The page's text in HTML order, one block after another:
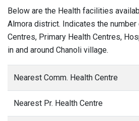
Below are the Health facilities
Almora district. Indicates the
Centres, Primary Health Centres,
in and around Chanoli village.
Nearest Comm. Health Centre
Nearest Pr. Health Centre